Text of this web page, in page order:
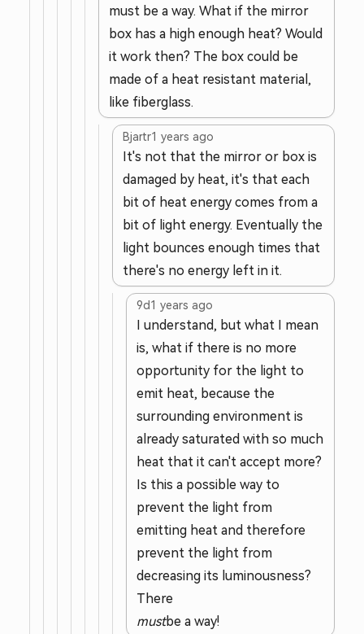
must be a way. What if the mirror
box has a high enough heat? Would
it work then? The box could be
made of a heat resistant material,
like fiberglass.
Bjartr1 years ago
It's not that the mirror or box is
damaged by heat, it's that each
bit of heat energy comes from a
bit of light energy. Eventually the
light bounces enough times that
there's no energy left in it.
9d1 years ago
I understand, but what I mean
is, what if there is no more
opportunity for the light to
emit heat, because the
surrounding environment is
already saturated with so much
heat that it can't accept more?
Is this a possible way to
prevent the light from
emitting heat and therefore
prevent the light from
decreasing its luminousness?
There
mustbe a way!